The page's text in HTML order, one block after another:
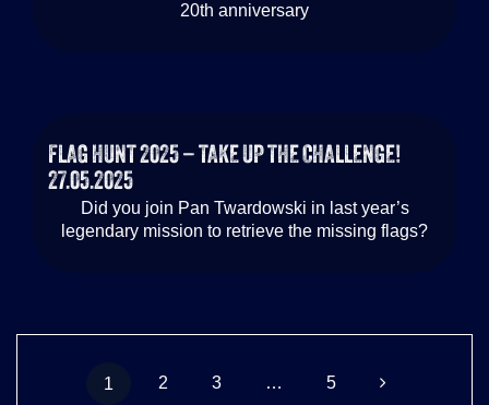
20th anniversary
FLAG HUNT 2025 – TAKE UP THE CHALLENGE!
27.05.2025
Did you join Pan Twardowski in last year’s
legendary mission to retrieve the missing flags?
PostsPage
1 Page
2 Page
3 … Page
5